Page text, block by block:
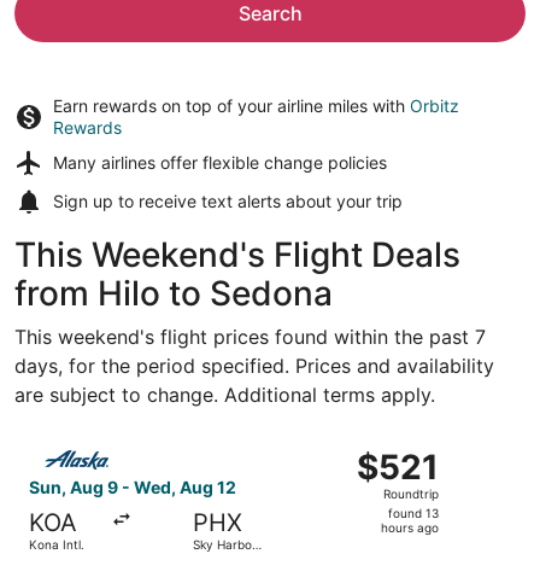
Search
Earn rewards on top of your airline miles with Orbitz
Rewards
Many airlines offer flexible change policies
Sign up to receive text alerts about your trip
This Weekend's Flight Deals
from Hilo to Sedona
This weekend's flight prices found within the past 7
days, for the period specified. Prices and availability
are subject to change. Additional terms apply.
Sun, Aug 9 - Wed, Aug 12
KOA
Kona Intl.
PHX
Sky Harbor
$521
Roundtrip,
found
$521
Roundtrip
found 13
hours ago
Select Alaska Airlines flight, departing Sun, Aug 9 from